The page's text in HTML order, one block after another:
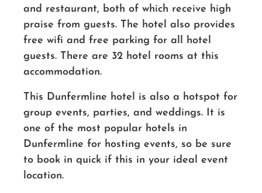
and restaurant, both of which receive high
praise from guests. The hotel also provides
free wifi and free parking for all hotel
guests. There are 32 hotel rooms at this
accommodation.
This Dunfermline hotel is also a hotspot for
group events, parties, and weddings. It is
one of the most popular hotels in
Dunfermline for hosting events, so be sure
to book in quick if this in your ideal event
location.